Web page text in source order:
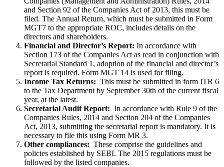
and Section 92 of the Companies Act of 2013, this must be
filed. The Annual Return, which must be submitted in Form
MGT7 to the appropriate ROC, includes details on the
directors and shareholders.
Financial and Director’s Report: In accordance with
Section 173 of the Companies Act as read in conjunction with
Secretarial Standard 1, adoption of the financial and director’s
report is required. Form MGT 14 is used for filing.
Income Tax Returns: This must be submitted in form ITR 6
to the Tax Department by September 30th of the current fiscal
year, at the latest.
Secretarial Audit Report: In accordance with Rule 9 of the
Companies Rules, 2014 and Section 204 of the Companies
Act, 2013, submitting the secretarial report is mandatory. It is
necessary to file this using Form MR 3.
Other compliances: These comprise the guidelines and
policies established by SEBI. The 2015 regulations must be
followed by the listed companies.